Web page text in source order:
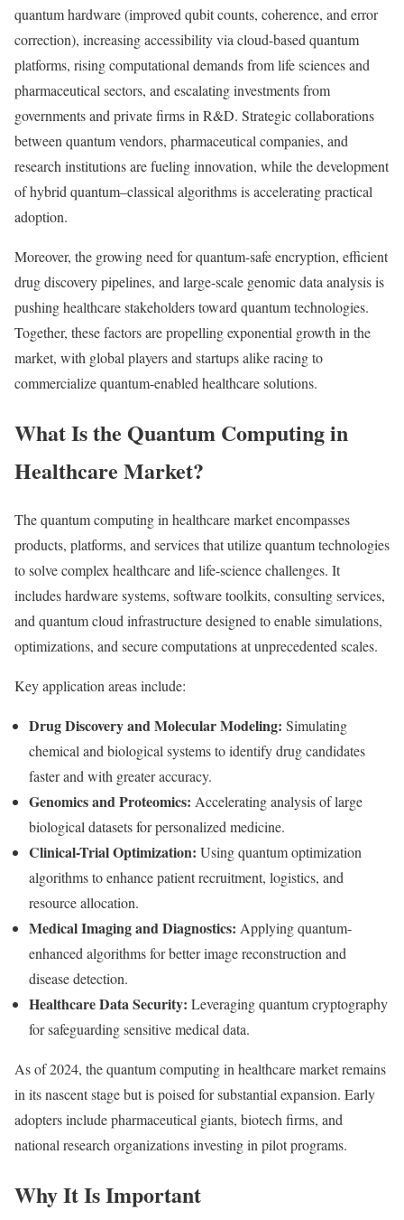
quantum hardware (improved qubit counts, coherence, and error
correction), increasing accessibility via cloud-based quantum
platforms, rising computational demands from life sciences and
pharmaceutical sectors, and escalating investments from
governments and private firms in R&D. Strategic collaborations
between quantum vendors, pharmaceutical companies, and
research institutions are fueling innovation, while the development
of hybrid quantum–classical algorithms is accelerating practical
adoption.
Moreover, the growing need for quantum-safe encryption, efficient
drug discovery pipelines, and large-scale genomic data analysis is
pushing healthcare stakeholders toward quantum technologies.
Together, these factors are propelling exponential growth in the
market, with global players and startups alike racing to
commercialize quantum-enabled healthcare solutions.
What Is the Quantum Computing in
Healthcare Market?
The quantum computing in healthcare market encompasses
products, platforms, and services that utilize quantum technologies
to solve complex healthcare and life-science challenges. It
includes hardware systems, software toolkits, consulting services,
and quantum cloud infrastructure designed to enable simulations,
optimizations, and secure computations at unprecedented scales.
Key application areas include:
Drug Discovery and Molecular Modeling: Simulating
chemical and biological systems to identify drug candidates
faster and with greater accuracy.
Genomics and Proteomics: Accelerating analysis of large
biological datasets for personalized medicine.
Clinical-Trial Optimization: Using quantum optimization
algorithms to enhance patient recruitment, logistics, and
resource allocation.
Medical Imaging and Diagnostics: Applying quantum-
enhanced algorithms for better image reconstruction and
disease detection.
Healthcare Data Security: Leveraging quantum cryptography
for safeguarding sensitive medical data.
As of 2024, the quantum computing in healthcare market remains
in its nascent stage but is poised for substantial expansion. Early
adopters include pharmaceutical giants, biotech firms, and
national research organizations investing in pilot programs.
Why It Is Important